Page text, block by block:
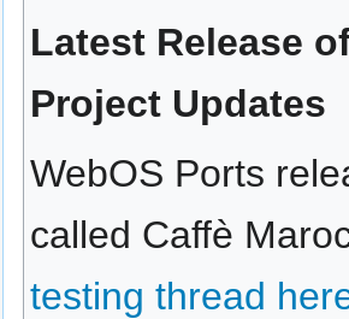
Latest Release
Project Updates
WebOS Ports
called Caffè
testing thread